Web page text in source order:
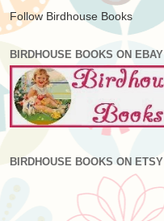
Follow Birdhouse Books
BIRDHOUSE BOOKS ON EBAY
BIRDHOUSE BOOKS ON ETSY